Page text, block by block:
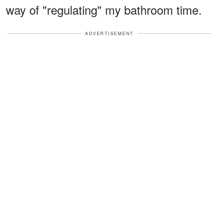
way of "regulating" my bathroom time.
ADVERTISEMENT